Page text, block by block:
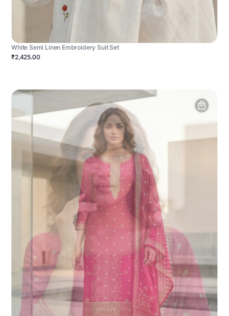
White Semi Linen Embroidery Suit Set
₹2,425.00